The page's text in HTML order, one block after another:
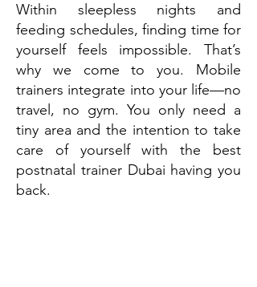
Within sleepless nights and
feeding schedules, finding time for
yourself feels impossible. That’s
why we come to you. Mobile
trainers integrate into your life—no
travel, no gym. You only need a
tiny area and the intention to take
care of yourself with the best
postnatal trainer Dubai having you
back.